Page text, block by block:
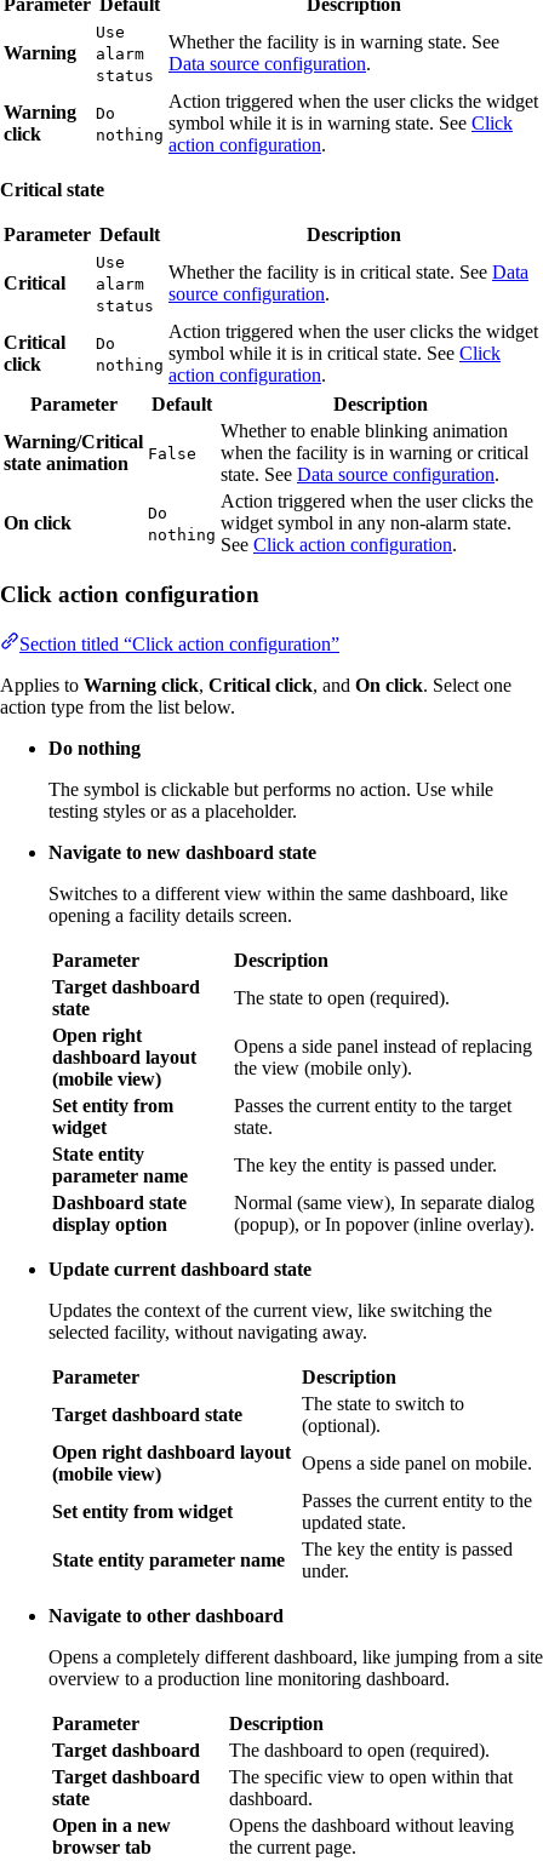
Warning
Use
alarm
status
Whether the facility is in warning state. See
Data source configuration.
Warning
click
Do
nothing
Action triggered when the user clicks the widget
symbol while it is in warning state. See Click
action configuration.
Critical state
Parameter Default Description
Critical
Use
alarm
status
Whether the facility is in critical state. See Data
source configuration.
Critical
click
Do
nothing
Action triggered when the user clicks the widget
symbol while it is in critical state. See Click
action configuration.
Parameter
Default
Description
Warning/Critical
state animation
False
Whether to enable blinking animation
when the facility is in warning or critical
state. See Data source configuration.
On click
Do
nothing
Action triggered when the user clicks the
widget symbol in any non-alarm state.
See Click action configuration.
Click action configuration
Section titled “Click action configuration”
Applies to Warning click, Critical click, and On click. Select one
action type from the list below.
Do nothing
The symbol is clickable but performs no action. Use while
testing styles or as a placeholder.
Navigate to new dashboard state
Switches to a different view within the same dashboard, like
opening a facility details screen.
Parameter
Description
Target dashboard
state
The state to open (required).
Open right
dashboard layout
(mobile view)
Opens a side panel instead of replacing
the view (mobile only).
Set entity from
widget
Passes the current entity to the target
state.
State entity
parameter name
The key the entity is passed under.
Dashboard state
display option
Normal (same view), In separate dialog
(popup), or In popover (inline overlay).
Update current dashboard state
Updates the context of the current view, like switching the
selected facility, without navigating away.
Parameter
Description
Target dashboard state
The state to switch to
(optional).
Open right dashboard layout
(mobile view)
Opens a side panel on mobile.
Set entity from widget
Passes the current entity to the
updated state.
State entity parameter name
The key the entity is passed
under.
Navigate to other dashboard
Opens a completely different dashboard, like jumping from a site
overview to a production line monitoring dashboard.
Parameter
Description
Target dashboard
The dashboard to open (required).
Target dashboard
state
The specific view to open within that
dashboard.
Open in a new
browser tab
Opens the dashboard without leaving
the current page.